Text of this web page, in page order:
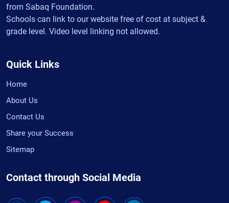
from Sabaq Foundation.
Schools can link to our website free of cost at subject &
grade level. Video level linking not allowed.
Quick Links
Home
About Us
Contact Us
Share your Success
Sitemap
Contact through Social Media